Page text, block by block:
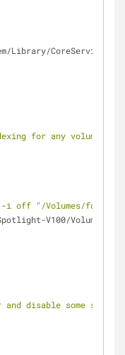
Library/
for any volume
-i off "/Volumes/foo"`
.Spotlight-V100/
and disable some